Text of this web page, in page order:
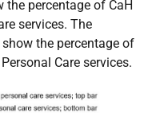
the percentage of CaH
services. The
the percentage of
Care services.